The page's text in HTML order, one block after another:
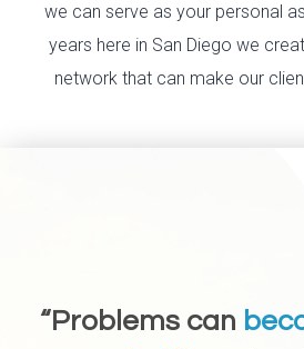
we can serve as your personal
years here in San Diego we
network that can make our
“Problems can